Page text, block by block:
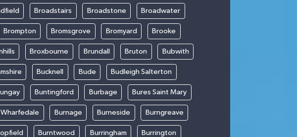
Broadstairs Broadstone Broadwater
Brompton Bromsgrove Bromyard Brooke
Broxbourne Brundall Bruton Bubwith
Bucknell Bude Budleigh Salterton
Buntingford Burbage Bures Saint Mary
Wharfedale Burnage Burneside Burngreave
Burntwood Burringham Burrington